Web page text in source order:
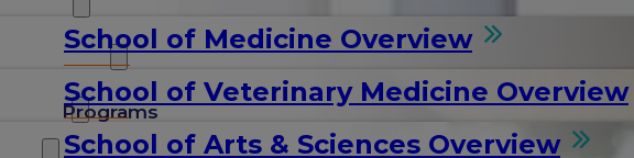
School of Medicine Overview
Programs
School of Veterinary Medicine Overview
& SCIENCES
School of Arts & Sciences Overview